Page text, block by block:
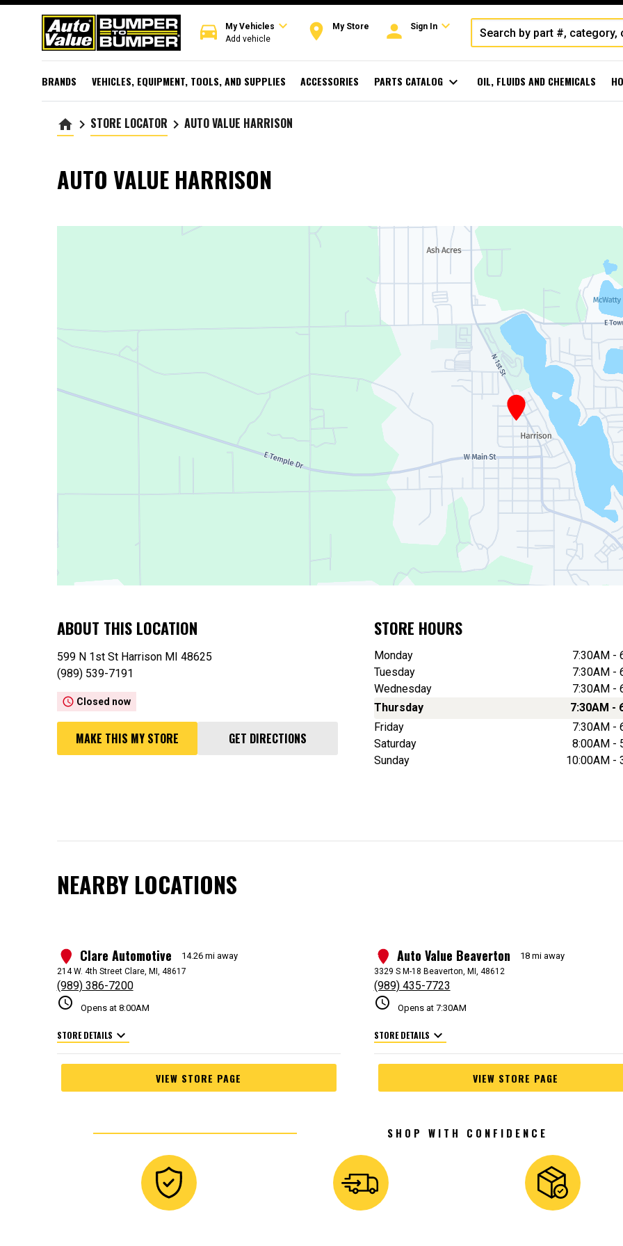
directions_car My Vehicles expand_more
Add vehicle room My Store person Sign Inexpand_more
BRANDS VEHICLES, EQUIPMENT, TOOLS, AND SUPPLIES ACCESSORIES PARTS CATALOG expand_more OIL, FLUIDS AND CHEMICALS
home keyboard_arrow_right STORE LOCATOR keyboard_arrow_right AUTO VALUE HARRISON
AUTO VALUE HARRISON
ABOUT THIS LOCATION
599 N 1st St Harrison MI 48625
(989) 539-7191
access_time Closed now
MAKE THIS MY STORE GET DIRECTIONS
STORE HOURS
Monday
7:30AM -
Tuesday
7:30AM -
Wednesday
7:30AM -
Thursday
7:30AM -
Friday
7:30AM -
Saturday
8:00AM -
Sunday
10:00AM -
NEARBY LOCATIONS
1 Clare Automotive 14.26 mi away
214 W. 4th Street Clare, MI, 48617
(989) 386-7200
schedule Opens at 8:00AM
STORE DETAILS expand_more
VIEW STORE PAGE
2 Auto Value Beaverton 18 mi away
3329 S M-18 Beaverton, MI, 48612
(989) 435-7723
schedule Opens at 7:30AM
STORE DETAILS expand_more
VIEW STORE PAGE
SHOP WITH CONFIDENCE